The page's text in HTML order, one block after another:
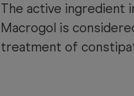
The active ingredient
Macrogol is
treatment of